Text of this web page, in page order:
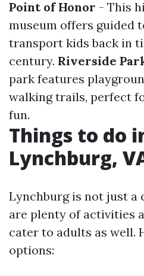
Point of Honor - This
museum offers guided
transport kids back in
century. Riverside
park features
walking trails, perfect
fun.
Things to do
Lynchburg,
Lynchburg is not just a
are plenty of activities
cater to adults as well.
options: